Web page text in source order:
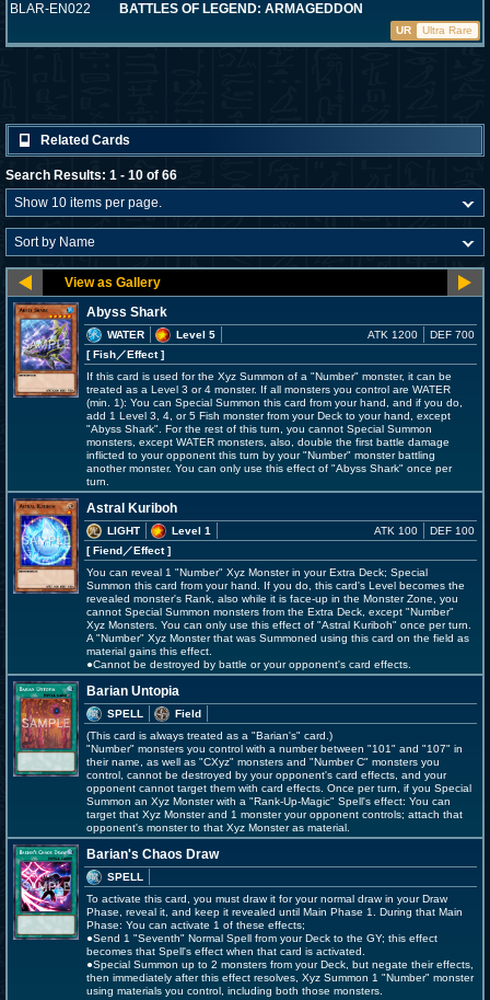
BLAR-EN022 BATTLES OF LEGEND: ARMAGEDDON
UR Ultra Rare
Related Cards
Search Results: 1 - 10 of 66
Abyss Shark
WATER
Level 5
[ Fish／Effect]
ATK 1200 DEF 700
If this card is used for the Xyz Summon of a "Number" monster, it can be
treated as a Level 3 or 4 monster. If all monsters you control are WATER
(min. 1): You can Special Summon this card from your hand, and if you do,
add 1 Level 3, 4, or 5 Fish monster from your Deck to your hand, except
"Abyss Shark". For the rest of this turn, you cannot Special Summon
monsters, except WATER monsters, also, double the first battle damage
inflicted to your opponent this turn by your "Number" monster battling
another monster. You can only use this effect of "Abyss Shark" once per
turn.
Astral Kuriboh
LIGHT
Level 1
[ Fiend／Effect]
ATK 100 DEF 100
You can reveal 1 "Number" Xyz Monster in your Extra Deck; Special
Summon this card from your hand. If you do, this card's Level becomes the
revealed monster's Rank, also while it is face-up in the Monster Zone, you
cannot Special Summon monsters from the Extra Deck, except "Number"
Xyz Monsters. You can only use this effect of "Astral Kuriboh" once per turn.
A "Number" Xyz Monster that was Summoned using this card on the field as
material gains this effect.
●Cannot be destroyed by battle or your opponent's card effects.
Barian Untopia
SPELL
Field
(This card is always treated as a "Barian's" card.)
"Number" monsters you control with a number between "101" and "107" in
their name, as well as "CXyz" monsters and "Number C" monsters you
control, cannot be destroyed by your opponent's card effects, and your
opponent cannot target them with card effects. Once per turn, if you Special
Summon an Xyz Monster with a "Rank-Up-Magic" Spell's effect: You can
target that Xyz Monster and 1 monster your opponent controls; attach that
opponent's monster to that Xyz Monster as material.
Barian's Chaos Draw
SPELL
To activate this card, you must draw it for your normal draw in your Draw
Phase, reveal it, and keep it revealed until Main Phase 1. During that Main
Phase: You can activate 1 of these effects;
●Send 1 "Seventh" Normal Spell from your Deck to the GY; this effect
becomes that Spell's effect when that card is activated.
●Special Summon up to 2 monsters from your Deck, but negate their effects,
then immediately after this effect resolves, Xyz Summon 1 "Number" monster
using materials you control, including both those monsters.